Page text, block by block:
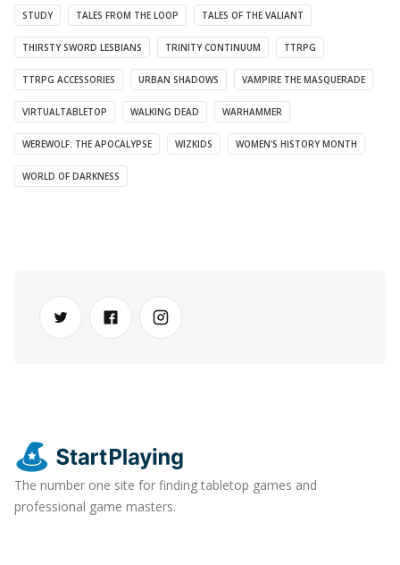
STUDY TALES FROM THE LOOP TALES OF THE VALIANT
THIRSTY SWORD LESBIANS TRINITY CONTINUUM TTRPG
TTRPG ACCESSORIES URBAN SHADOWS VAMPIRE THE MASQUERADE
VIRTUALTABLETOP WALKING DEAD WARHAMMER
WEREWOLF: THE APOCALYPSE WIZKIDS WOMEN'S HISTORY MONTH
WORLD OF DARKNESS
The number one site for finding tabletop games and
professional game masters.